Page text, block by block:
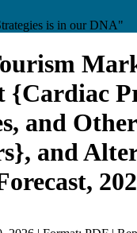
is in our DNA"
{Cardiac
and
and